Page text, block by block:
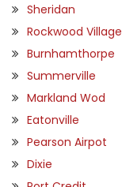
Sheridan
Rockwood Village
Burnhamthorpe
Summerville
Markland Wod
Eatonville
Pearson Airpot
Dixie